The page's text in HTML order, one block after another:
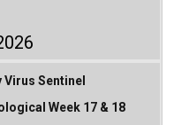
Sentinel
Week 17 & 18